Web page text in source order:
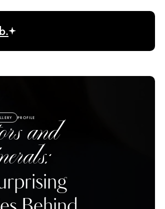
PROFILE
and